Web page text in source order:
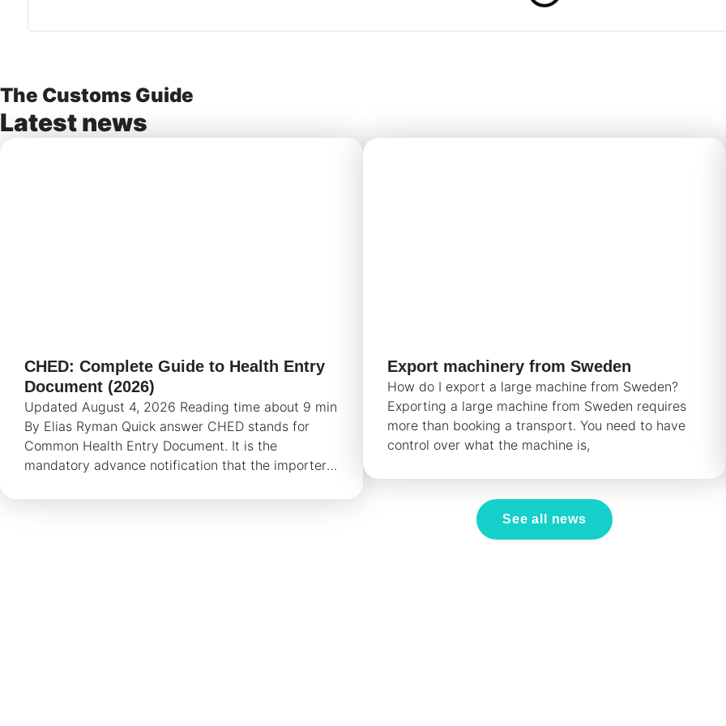
The Customs Guide
Latest news
CHED: Complete Guide to Health Entry
Document (2026)
Updated August 4, 2026 Reading time about 9 min
By Elias Ryman Quick answer CHED stands for
Common Health Entry Document. It is the
mandatory advance notification that the importer
Export machinery from Sweden
How do I export a large machine from Sweden?
Exporting a large machine from Sweden requires
more than booking a transport. You need to have
control over what the machine is,
See all news